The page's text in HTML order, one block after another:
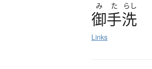
み た らし
御手洗
Links